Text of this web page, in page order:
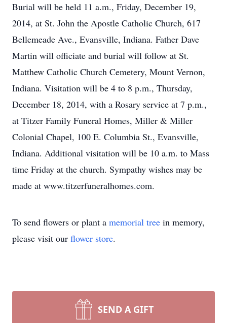
Burial will be held 11 a.m., Friday, December 19,
2014, at St. John the Apostle Catholic Church, 617
Bellemeade Ave., Evansville, Indiana. Father Dave
Martin will officiate and burial will follow at St.
Matthew Catholic Church Cemetery, Mount Vernon,
Indiana. Visitation will be 4 to 8 p.m., Thursday,
December 18, 2014, with a Rosary service at 7 p.m.,
at Titzer Family Funeral Homes, Miller & Miller
Colonial Chapel, 100 E. Columbia St., Evansville,
Indiana. Additional visitation will be 10 a.m. to Mass
time Friday at the church. Sympathy wishes may be
made at www.titzerfuneralhomes.com.
To send flowers or plant a memorial tree in memory,
please visit our flower store.
SEND A GIFT